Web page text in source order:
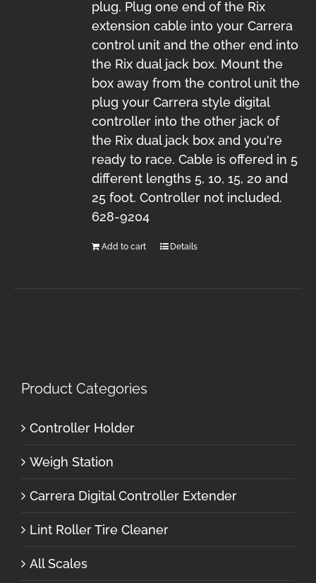
plug. Plug one end of the Rix
extension cable into your Carrera
control unit and the other end into
the Rix dual jack box. Mount the
box away from the control unit the
plug your Carrera style digital
controller into the other jack of
the Rix dual jack box and you're
ready to race. Cable is offered in 5
different lengths 5, 10, 15, 20 and
25 foot. Controller not included.
628-9204
Add to cart Details
Product Categories
Controller Holder
Weigh Station
Carrera Digital Controller Extender
Lint Roller Tire Cleaner
All Scales